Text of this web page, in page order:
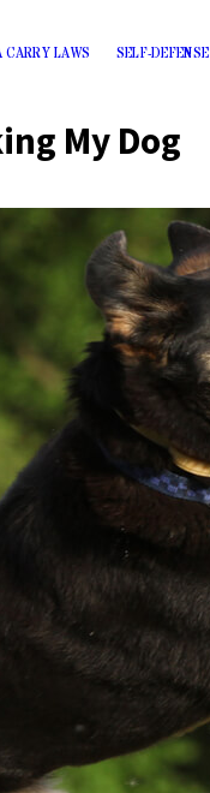
CARRY LAWS SELF-DEFENSE
My Dog